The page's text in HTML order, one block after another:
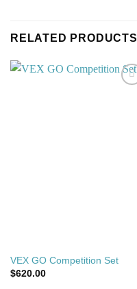
RELATED PRODUCTS
VEX GO Competition Set
$620.00